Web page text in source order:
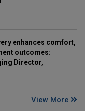
enhances comfort,
outcomes:
Director,
View More